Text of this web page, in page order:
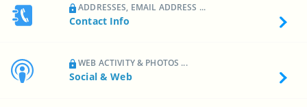
ADDRESSES, EMAIL ADDRESS ...
Contact Info
WEB ACTIVITY & PHOTOS ...
Social & Web